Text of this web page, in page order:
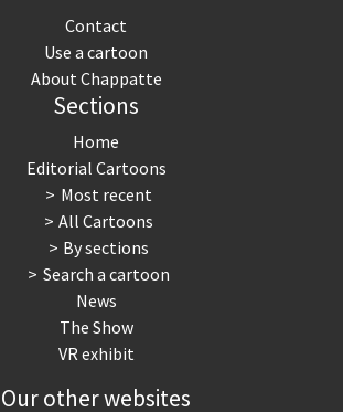
Contact
Use a cartoon
About Chappatte
Sections
Home
Editorial Cartoons
Most recent
All Cartoons
By sections
Search a cartoon
News
The Show
VR exhibit
Our other websites